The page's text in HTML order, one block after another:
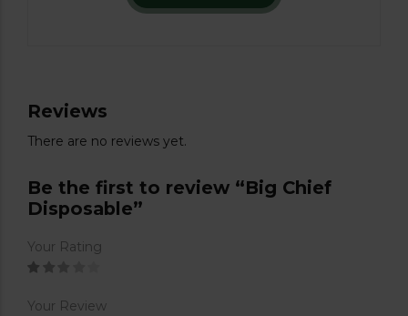
Reviews
There are no reviews yet.
Be the first to review “Big Chief
Disposable”
Your Rating
Your Review